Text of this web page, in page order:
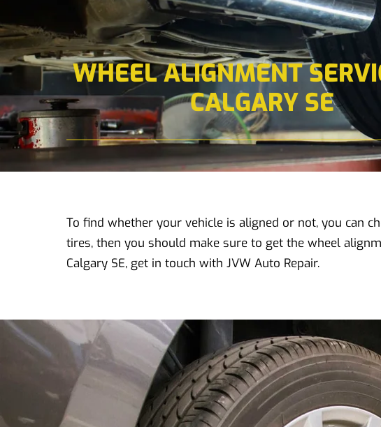
WHEEL ALIGNMENT
CALGARY SE
To find whether your vehicle is aligned or not, you can
tires, then you should make sure to get the wheel
Calgary SE, get in touch with JVW Auto Repair.